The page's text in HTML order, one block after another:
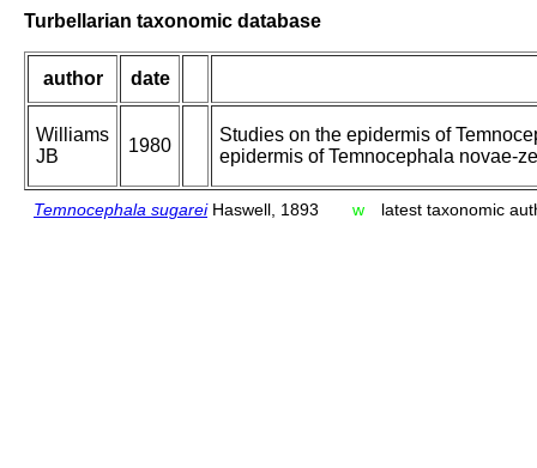
Turbellarian taxonomic database
author date
Williams
JB
1980
Studies on the epidermis of
epidermis of Temnocephala novae-
Temnocephala sugareiHaswell, 1893 w latest taxonomic